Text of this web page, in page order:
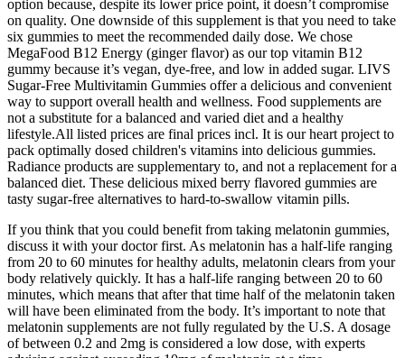
option because, despite its lower price point, it doesn’t compromise
on quality. One downside of this supplement is that you need to take
six gummies to meet the recommended daily dose. We chose
MegaFood B12 Energy (ginger flavor) as our top vitamin B12
gummy because it’s vegan, dye-free, and low in added sugar. LIVS
Sugar-Free Multivitamin Gummies offer a delicious and convenient
way to support overall health and wellness. Food supplements are
not a substitute for a balanced and varied diet and a healthy
lifestyle.All listed prices are final prices incl. It is our heart project to
pack optimally dosed children's vitamins into delicious gummies.
Radiance products are supplementary to, and not a replacement for a
balanced diet. These delicious mixed berry flavored gummies are
tasty sugar-free alternatives to hard-to-swallow vitamin pills.
If you think that you could benefit from taking melatonin gummies,
discuss it with your doctor first. As melatonin has a half-life ranging
from 20 to 60 minutes for healthy adults, melatonin clears from your
body relatively quickly. It has a half-life ranging between 20 to 60
minutes, which means that after that time half of the melatonin taken
will have been eliminated from the body. It’s important to note that
melatonin supplements are not fully regulated by the U.S. A dosage
of between 0.2 and 2mg is considered a low dose, with experts